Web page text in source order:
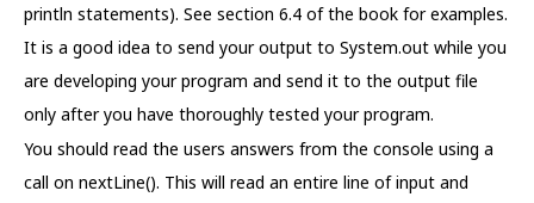
println statements). See section 6.4 of the book for examples.
It is a good idea to send your output to System.out while you
are developing your program and send it to the output file
only after you have thoroughly tested your program.
You should read the users answers from the console using a
call on nextLine(). This will read an entire line of input and